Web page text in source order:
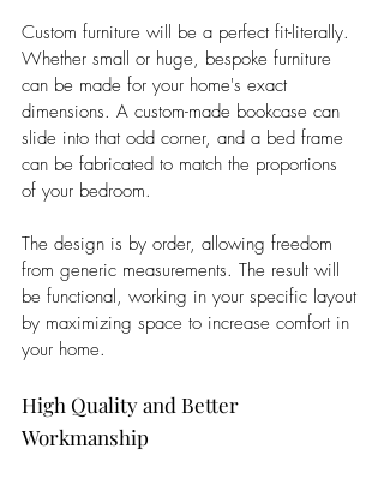
Custom furniture will be a perfect fit-literally.
Whether small or huge, bespoke furniture
can be made for your home's exact
dimensions. A custom-made bookcase can
slide into that odd corner, and a bed frame
can be fabricated to match the proportions
of your bedroom.
The design is by order, allowing freedom
from generic measurements. The result will
be functional, working in your specific layout
by maximizing space to increase comfort in
your home.
High Quality and Better
Workmanship